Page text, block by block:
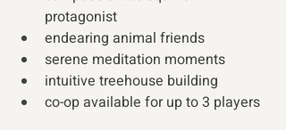
protagonist
endearing animal friends
serene meditation moments
intuitive treehouse building
co-op available for up to 3 players